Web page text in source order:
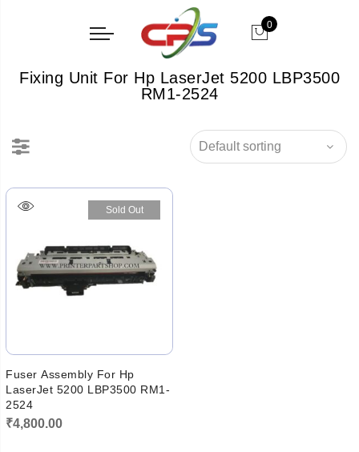
0
Fixing Unit For Hp LaserJet 5200 LBP3500
RM1-2524
Sold Out
Fuser Assembly For Hp
LaserJet 5200 LBP3500 RM1-
2524
₹4,800.00